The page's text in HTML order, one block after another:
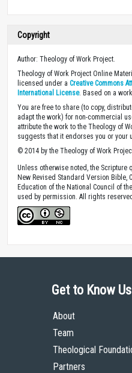
Copyright
Author: Theology of Work Project.
Theology of Work Project Online
licensed under a Creative Commons
International License. Based on a
You are free to share (to copy,
adapt the work) for non-commercial
attribute the work to the Theology of
suggests that it endorses you or your
© 2014 by the Theology of Work
Unless otherwise noted, the Scripture
New Revised Standard Version Bible,
Education of the National Council of
used by permission. All rights
Get to Know Us
About
Team
Theological
Partners